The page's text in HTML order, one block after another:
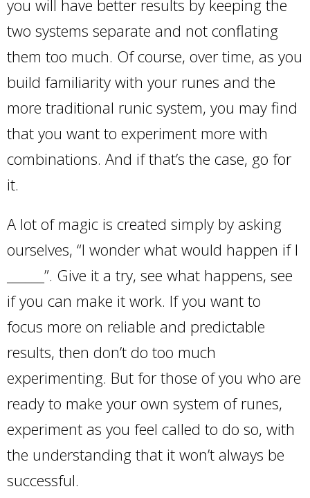
you will have better results by keeping the
two systems separate and not conflating
them too much. Of course, over time, as you
build familiarity with your runes and the
more traditional runic system, you may find
that you want to experiment more with
combinations. And if that’s the case, go for
it.
A lot of magic is created simply by asking
ourselves, “I wonder what would happen if I
______”. Give it a try, see what happens, see
if you can make it work. If you want to
focus more on reliable and predictable
results, then don’t do too much
experimenting. But for those of you who are
ready to make your own system of runes,
experiment as you feel called to do so, with
the understanding that it won’t always be
successful.